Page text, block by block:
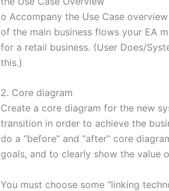
o Accompany the Use Case
of the main business flows your EA
for a retail business. (User Does/
this.)
2. Core diagram
Create a core diagram for the new
transition in order to achieve the
do a “before” and “after” core
goals, and to clearly show the value
You must choose some “linking